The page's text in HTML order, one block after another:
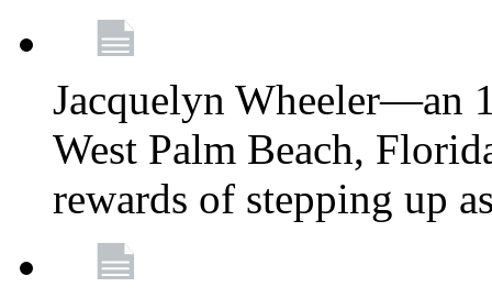
Jacquelyn Wheeler—an
West Palm Beach,
rewards of stepping up